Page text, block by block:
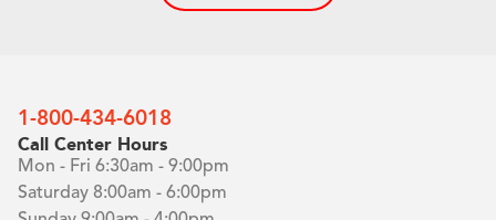
1-800-434-6018
Call Center Hours
Mon - Fri 6:30am - 9:00pm
Saturday 8:00am - 6:00pm